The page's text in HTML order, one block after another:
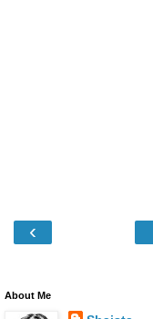
‹
About Me